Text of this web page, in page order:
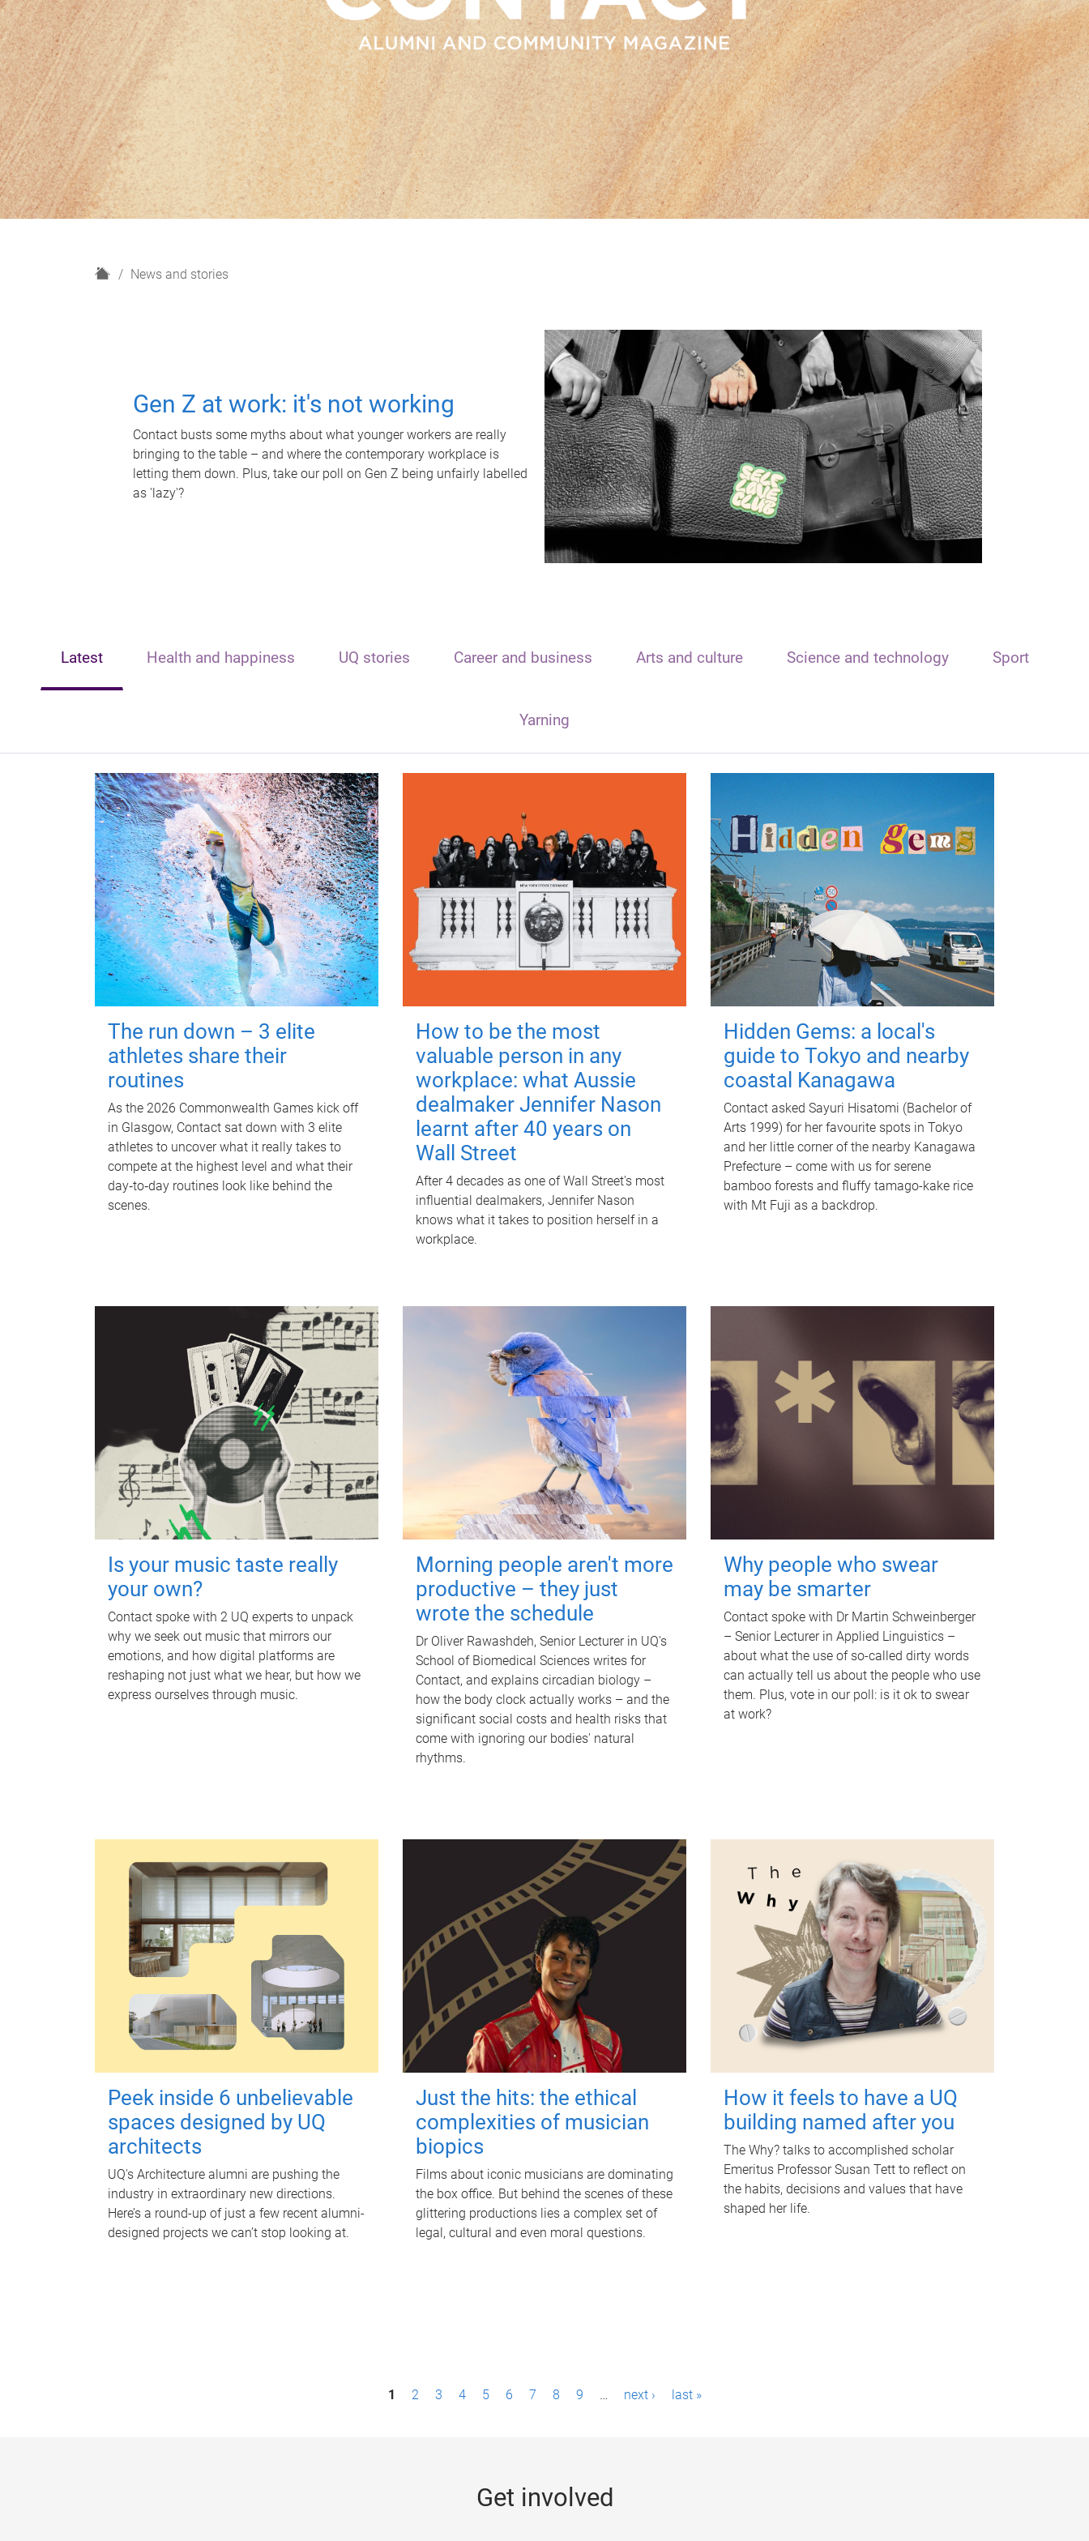
H
News and stories
Gen Z at work: it's not working
Contact busts some myths about what younger workers are really
bringing to the table – and where the contemporary workplace is
letting them down. Plus, take our poll on Gen Z being unfairly labelled
as 'lazy'?
Latest Health and happiness UQ stories Career and business Arts and culture Science and technology Sport
Yarning
The run down – 3 elite
athletes share their
routines
As the 2026 Commonwealth Games kick off
in Glasgow, Contact sat down with 3 elite
athletes to uncover what it really takes to
compete at the highest level and what their
day‑to‑day routines look like behind the
scenes.
How to be the most
valuable person in any
workplace: what Aussie
dealmaker Jennifer Nason
learnt after 40 years on
Wall Street
After 4 decades as one of Wall Street's most
influential dealmakers, Jennifer Nason
knows what it takes to position herself in a
workplace.
Hidden Gems: a local's
guide to Tokyo and nearby
coastal Kanagawa
Contact asked Sayuri Hisatomi (Bachelor of
Arts 1999) for her favourite spots in Tokyo
and her little corner of the nearby Kanagawa
Prefecture – come with us for serene
bamboo forests and fluffy tamago-kake rice
with Mt Fuji as a backdrop.
Is your music taste really
your own?
Contact spoke with 2 UQ experts to unpack
why we seek out music that mirrors our
emotions, and how digital platforms are
reshaping not just what we hear, but how we
express ourselves through music.
Morning people aren't more
productive – they just
wrote the schedule
Dr Oliver Rawashdeh, Senior Lecturer in UQ's
School of Biomedical Sciences writes for
Contact, and explains circadian biology –
how the body clock actually works – and the
significant social costs and health risks that
come with ignoring our bodies' natural
rhythms.
Why people who swear
may be smarter
Contact spoke with Dr Martin Schweinberger
– Senior Lecturer in Applied Linguistics –
about what the use of so-called dirty words
can actually tell us about the people who use
them. Plus, vote in our poll: is it ok to swear
at work?
Peek inside 6 unbelievable
spaces designed by UQ
architects
UQ's Architecture alumni are pushing the
industry in extraordinary new directions.
Here’s a round-up of just a few recent alumni-
designed projects we can’t stop looking at.
Just the hits: the ethical
complexities of musician
biopics
Films about iconic musicians are dominating
the box office. But behind the scenes of these
glittering productions lies a complex set of
legal, cultural and even moral questions.
How it feels to have a UQ
building named after you
The Why? talks to accomplished scholar
Emeritus Professor Susan Tett to reflect on
the habits, decisions and values that have
shaped her life.
1 2 3 4 5 6 7 8 9 … next › last »
Get involved